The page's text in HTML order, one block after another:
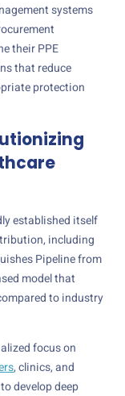
systems
their PPE
that reduce
protection
established itself
including
Pipeline from
model that
to industry
focus on
, clinics, and
develop deep